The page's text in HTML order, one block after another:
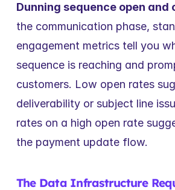
Dunning sequence open and
the communication phase,
engagement metrics tell you
sequence is reaching and
customers. Low open rates
deliverability or subject line
rates on a high open rate
the payment update flow.
The Data Infrastructure